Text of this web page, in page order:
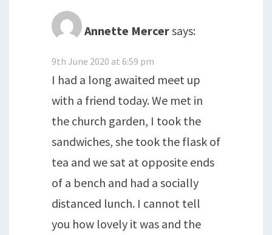
Annette Mercersays:
9th June 2020 at 6:59 pm
I had a long awaited meet up
with a friend today. We met in
the church garden, I took the
sandwiches, she took the flask of
tea and we sat at opposite ends
of a bench and had a socially
distanced lunch. I cannot tell
you how lovely it was and the